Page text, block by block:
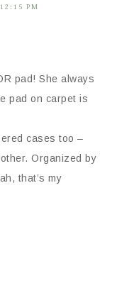
PM
pad! She always
pad on carpet is
cases too –
Organized by
that’s my